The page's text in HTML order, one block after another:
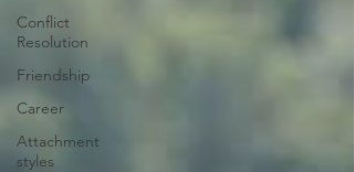
Conflict
Resolution
Friendship
Career
Attachment
styles